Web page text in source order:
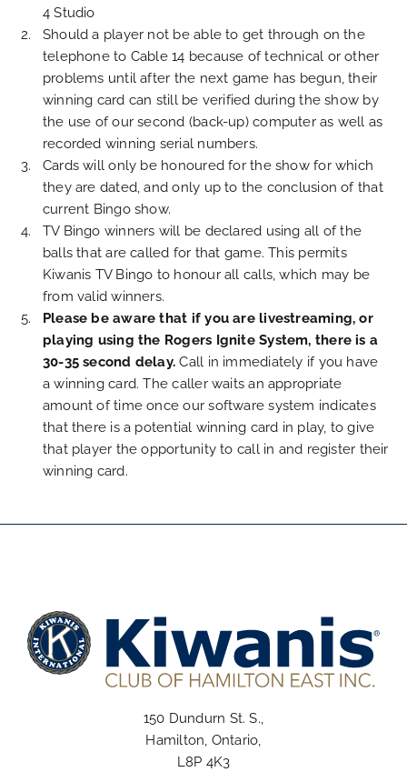
4 Studio
Should a player not be able to get through on the
telephone to Cable 14 because of technical or other
problems until after the next game has begun, their
winning card can still be verified during the show by
the use of our second (back-up) computer as well as
recorded winning serial numbers.
Cards will only be honoured for the show for which
they are dated, and only up to the conclusion of that
current Bingo show.
TV Bingo winners will be declared using all of the
balls that are called for that game. This permits
Kiwanis TV Bingo to honour all calls, which may be
from valid winners.
Please be aware that if you are livestreaming, or
playing using the Rogers Ignite System, there is a
30-35 second delay. Call in immediately if you have
a winning card. The caller waits an appropriate
amount of time once our software system indicates
that there is a potential winning card in play, to give
that player the opportunity to call in and register their
winning card.
150 Dundurn St. S.,
Hamilton, Ontario,
L8P 4K3